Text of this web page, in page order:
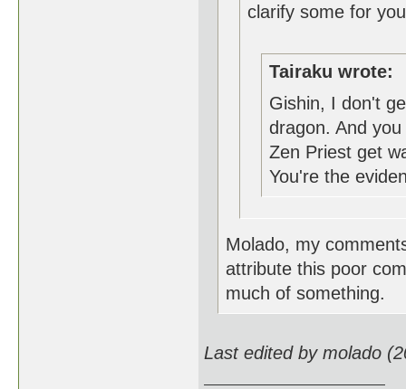
clarify some for
Tairaku wrote:
Gishin, I don't
dragon. And
Zen Priest get
You're the
Molado, my
attribute this poor
much of something.
Last edited by molado